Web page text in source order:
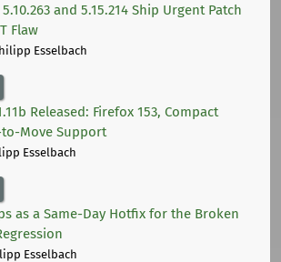
and 5.15.214 Ship Urgent Patch
Flaw
Esselbach
Released: Firefox 153, Compact
Move Support
Esselbach
as a Same-Day Hotfix for the Broken
Esselbach